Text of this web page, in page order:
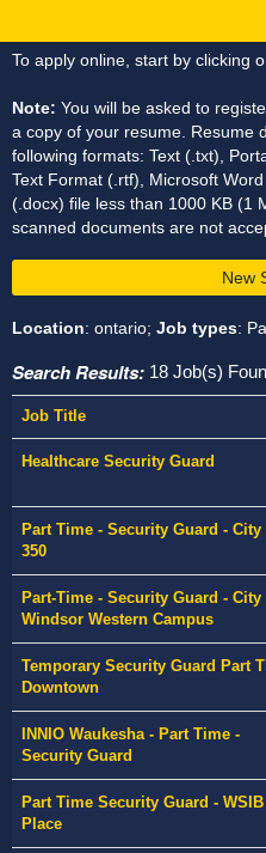
To apply online, start by clicking
Note: You will be asked to
a copy of your resume. Resume
following formats: Text (.txt),
Text Format (.rtf), Microsoft
(.docx) file less than 1000 KB (1
scanned documents are not
New
Location: ontario; Job types:
Search Results: 18 Job(s)
Job Title
Healthcare Security Guard
Part Time - Security Guard - City
350
Part-Time - Security Guard - City
Windsor Western Campus
Temporary Security Guard Part
Downtown
INNIO Waukesha - Part Time -
Security Guard
Part Time Security Guard - WSIB
Place